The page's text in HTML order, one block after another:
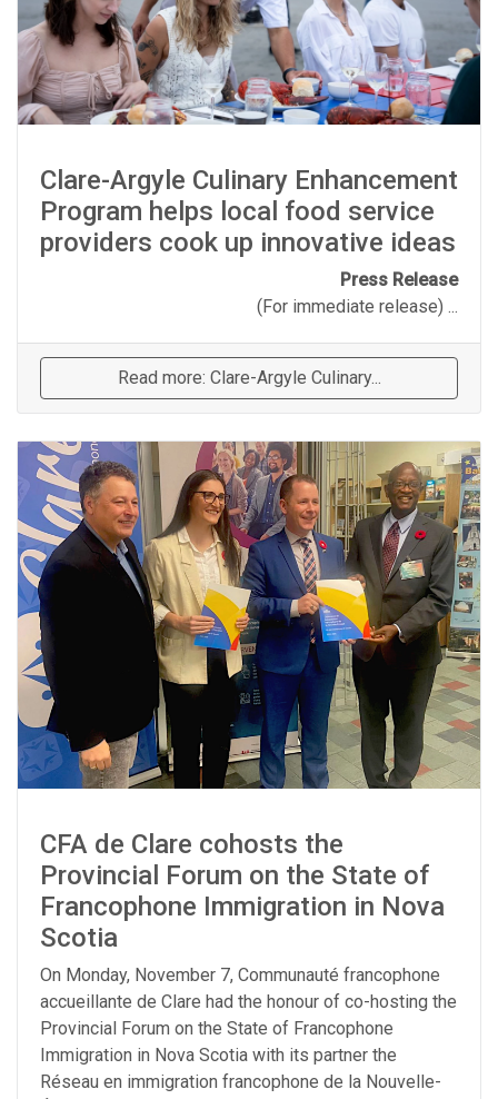
Clare-Argyle Culinary Enhancement
Program helps local food service
providers cook up innovative ideas
Press Release
(For immediate release) ...
Read more: Clare-Argyle Culinary...
CFA de Clare cohosts the
Provincial Forum on the State of
Francophone Immigration in Nova
Scotia
On Monday, November 7, Communauté francophone
accueillante de Clare had the honour of co-hosting the
Provincial Forum on the State of Francophone
Immigration in Nova Scotia with its partner the
Réseau en immigration francophone de la Nouvelle-